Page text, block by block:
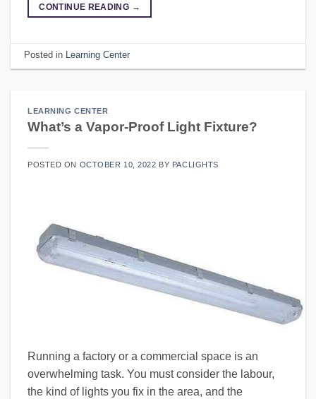
CONTINUE READING →
Posted in Learning Center
LEARNING CENTER
What’s a Vapor-Proof Light Fixture?
POSTED ON OCTOBER 10, 2022 BY PACLIGHTS
Running a factory or a commercial space is an
overwhelming task. You must consider the labour,
the kind of lights you fix in the area, and the